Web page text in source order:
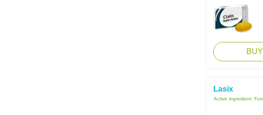
Lasix
Active ingredient: